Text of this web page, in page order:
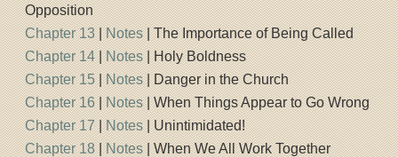
Opposition
Chapter 13|Notes| The Importance of Being Called
Chapter 14|Notes| Holy Boldness
Chapter 15|Notes| Danger in the Church
Chapter 16|Notes| When Things Appear to Go Wrong
Chapter 17|Notes| Unintimidated!
Chapter 18|Notes| When We All Work Together